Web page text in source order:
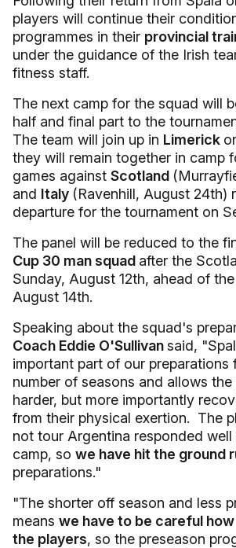
players will continue their
programmes in their provincial
under the guidance of the Irish
fitness staff.
The next camp for the squad will
half and final part to the
The team will join up in Limerick
they will remain together in camp
games against Scotland
and Italy (Ravenhill, August 24th)
departure for the tournament on
The panel will be reduced to the
Cup 30 man squad after the
Sunday, August 12th, ahead of
August 14th.
Speaking about the squad's
Coach Eddie O'Sullivansaid,
important part of our preparations
number of seasons and allows
harder, but more importantly
from their physical exertion. The
not tour Argentina responded
camp, so we have hit the ground
preparations."
"The shorter off season and less
means we have to be careful
the players, so the preseason